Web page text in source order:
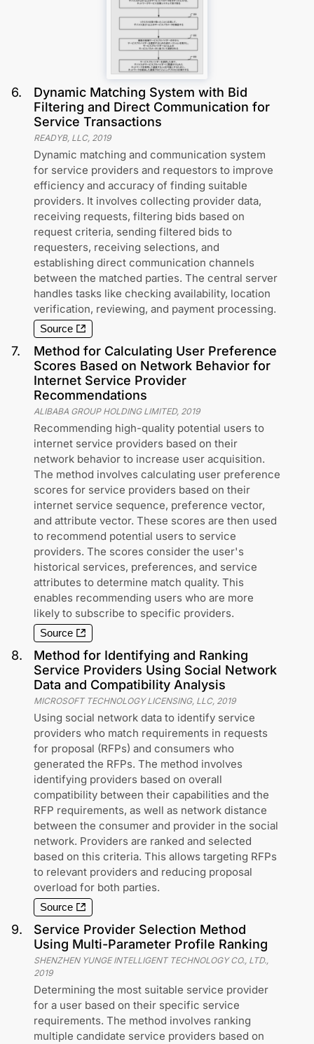
6.
Dynamic Matching System with Bid
Filtering and Direct Communication for
Service Transactions
READYB, LLC, 2019
Dynamic matching and communication system
for service providers and requestors to improve
efficiency and accuracy of finding suitable
providers. It involves collecting provider data,
receiving requests, filtering bids based on
request criteria, sending filtered bids to
requesters, receiving selections, and
establishing direct communication channels
between the matched parties. The central server
handles tasks like checking availability, location
verification, reviewing, and payment processing.
Source
7.
Method for Calculating User Preference
Scores Based on Network Behavior for
Internet Service Provider
Recommendations
ALIBABA GROUP HOLDING LIMITED, 2019
Recommending high-quality potential users to
internet service providers based on their
network behavior to increase user acquisition.
The method involves calculating user preference
scores for service providers based on their
internet service sequence, preference vector,
and attribute vector. These scores are then used
to recommend potential users to service
providers. The scores consider the user's
historical services, preferences, and service
attributes to determine match quality. This
enables recommending users who are more
likely to subscribe to specific providers.
Source
8.
Method for Identifying and Ranking
Service Providers Using Social Network
Data and Compatibility Analysis
MICROSOFT TECHNOLOGY LICENSING, LLC, 2019
Using social network data to identify service
providers who match requirements in requests
for proposal (RFPs) and consumers who
generated the RFPs. The method involves
identifying providers based on overall
compatibility between their capabilities and the
RFP requirements, as well as network distance
between the consumer and provider in the social
network. Providers are ranked and selected
based on this criteria. This allows targeting RFPs
to relevant providers and reducing proposal
overload for both parties.
Source
9.
Service Provider Selection Method
Using Multi-Parameter Profile Ranking
SHENZHEN YUNGE INTELLIGENT TECHNOLOGY CO., LTD.,
2019
Determining the most suitable service provider
for a user based on their specific service
requirements. The method involves ranking
multiple candidate service providers based on